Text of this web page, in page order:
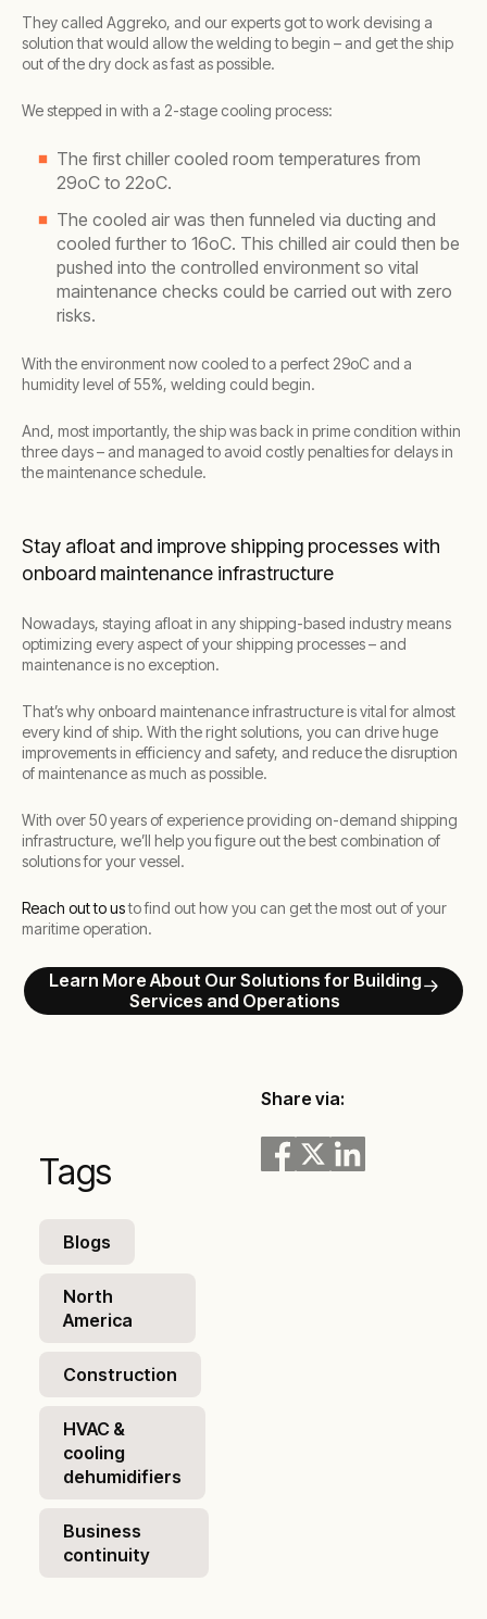
They called Aggreko, and our experts got to work devising a
solution that would allow the welding to begin – and get the ship
out of the dry dock as fast as possible.
We stepped in with a 2-stage cooling process:
The first chiller cooled room temperatures from
29oC to 22oC.
The cooled air was then funneled via ducting and
cooled further to 16oC. This chilled air could then be
pushed into the controlled environment so vital
maintenance checks could be carried out with zero
risks.
With the environment now cooled to a perfect 29oC and a
humidity level of 55%, welding could begin.
And, most importantly, the ship was back in prime condition within
three days – and managed to avoid costly penalties for delays in
the maintenance schedule.
Stay afloat and improve shipping processes with
onboard maintenance infrastructure
Nowadays, staying afloat in any shipping-based industry means
optimizing every aspect of your shipping processes – and
maintenance is no exception.
That’s why onboard maintenance infrastructure is vital for almost
every kind of ship. With the right solutions, you can drive huge
improvements in efficiency and safety, and reduce the disruption
of maintenance as much as possible.
With over 50 years of experience providing on-demand shipping
infrastructure, we’ll help you figure out the best combination of
solutions for your vessel.
Reach out to usto find out how you can get the most out of your
maritime operation.
Learn More About Our Solutions for Building
Services and Operations
Tags
Blogs
North
America
Construction
HVAC &
cooling
dehumidifiers
Business
continuity
Share via: